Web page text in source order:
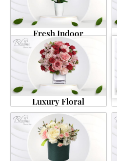
Fresh Indoor
Luxury Floral